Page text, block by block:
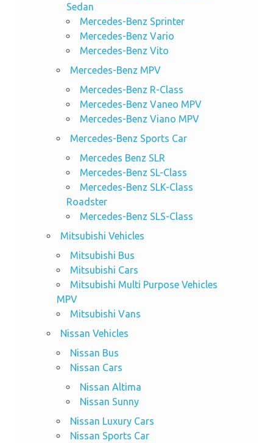
Sedan
Mercedes-Benz Sprinter
Mercedes-Benz Vario
Mercedes-Benz Vito
Mercedes-Benz MPV
Mercedes-Benz R-Class
Mercedes-Benz Vaneo MPV
Mercedes-Benz Viano MPV
Mercedes-Benz Sports Car
Mercedes Benz SLR
Mercedes-Benz SL-Class
Mercedes-Benz SLK-Class
Roadster
Mercedes-Benz SLS-Class
Mitsubishi Vehicles
Mitsubishi Bus
Mitsubishi Cars
Mitsubishi Multi Purpose Vehicles
MPV
Mitsubishi Vans
Nissan Vehicles
Nissan Bus
Nissan Cars
Nissan Altima
Nissan Sunny
Nissan Luxury Cars
Nissan Sports Car